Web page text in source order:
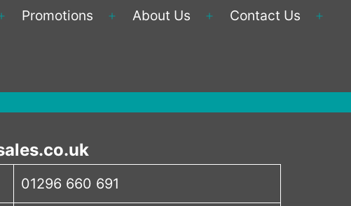
Open
Promotions
Open
About Us
Open
Contact Us
01296 660 691